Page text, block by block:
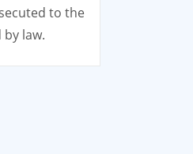
to the
law.